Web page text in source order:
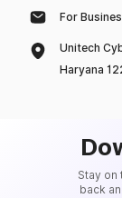
For
Unitech
Haryana
Stay on
back